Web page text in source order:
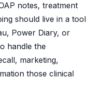
notes, treatment
should live in a tool
Power Diary, or
handle the
marketing,
those clinical